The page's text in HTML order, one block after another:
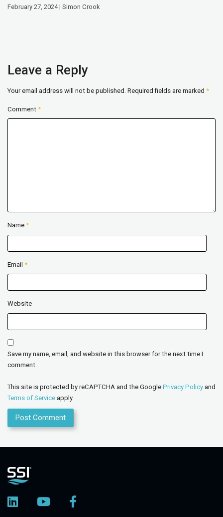
February 27, 2024 | Simon Crook
Leave a Reply
Your email address will not be published. Required fields are marked *
Comment *
Name *
Email *
Website
Save my name, email, and website in this browser for the next time I
comment.
This site is protected by reCAPTCHA and the Google Privacy Policy and
Terms of Service apply.